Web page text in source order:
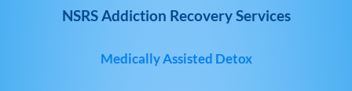
NSRS Addiction Recovery Services
Medically Assisted Detox